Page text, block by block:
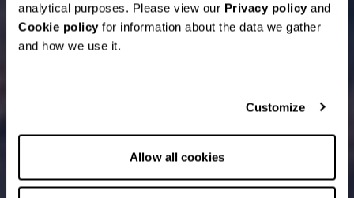
analytical purposes. Please view our Privacy policy and
Cookie policyfor information about the data we gather
and how we use it.
Customize
Allow all cookies